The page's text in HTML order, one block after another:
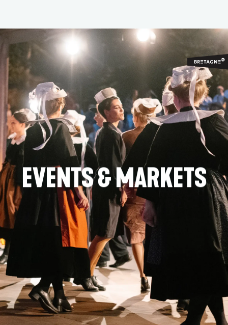
contenu
principal
EVENTS & MARKETS